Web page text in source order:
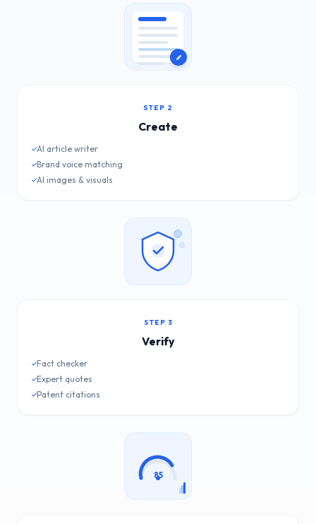
STEP 2
Create
AI article writer
Brand voice matching
AI images & visuals
STEP 3
Verify
Fact checker
Expert quotes
Patent citations
85